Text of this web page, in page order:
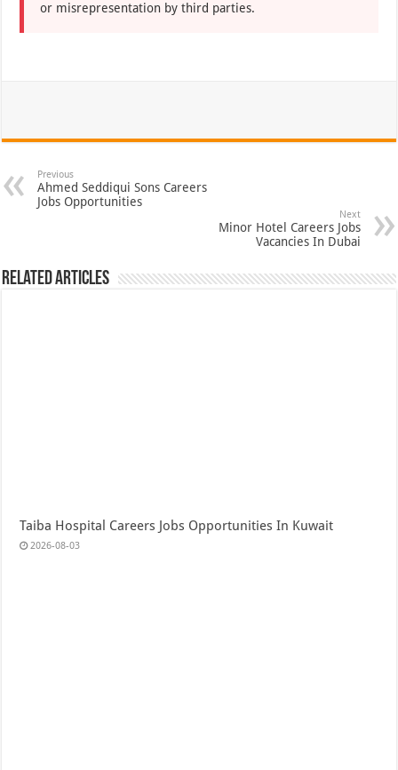
or misrepresentation by third parties.
Previous
Ahmed Seddiqui Sons Careers
Jobs Opportunities
Next
Minor Hotel Careers Jobs
Vacancies In Dubai
Related Articles
Taiba Hospital Careers Jobs Opportunities In Kuwait
2026-08-03